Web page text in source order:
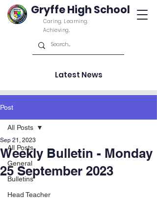
Gryffe High School
Caring. Learning.
Achieving.
Latest News
Post
All Posts
General
Bulletins
Head Teacher
All Posts
Weekly Bulletin - Monday
25 September 2023
Sep 21, 2023